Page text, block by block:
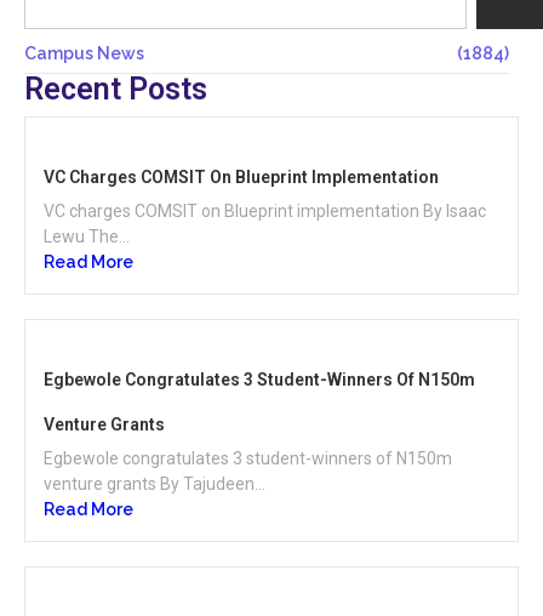
Campus News (1884)
Recent Posts
VC Charges COMSIT On Blueprint Implementation
VC charges COMSIT on Blueprint implementation By Isaac
Lewu The...
Read More
Egbewole Congratulates 3 Student-Winners Of N150m
Venture Grants
Egbewole congratulates 3 student-winners of N150m
venture grants By Tajudeen...
Read More